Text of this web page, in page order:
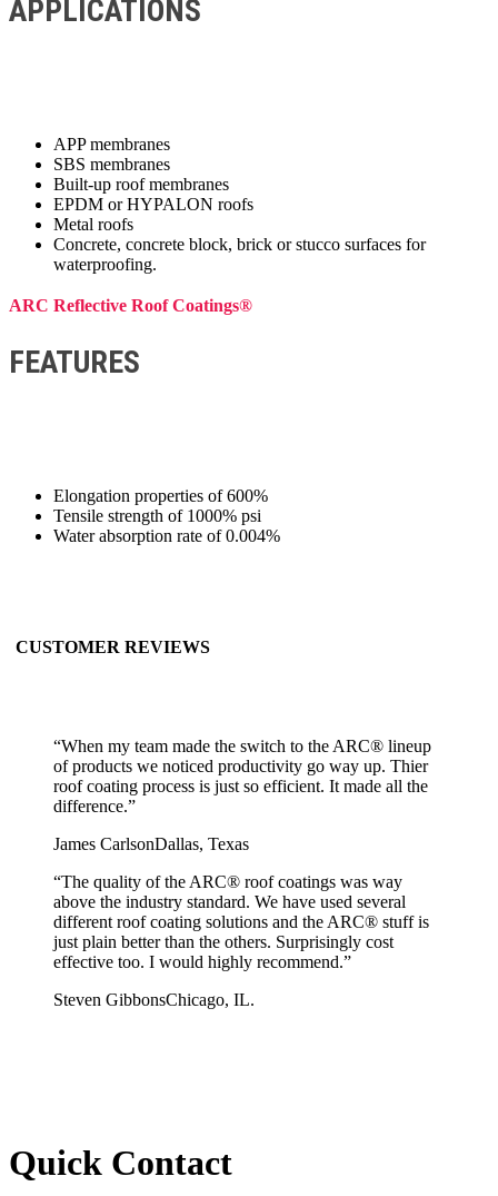
APPLICATIONS
APP membranes
SBS membranes
Built-up roof membranes
EPDM or HYPALON roofs
Metal roofs
Concrete, concrete block, brick or stucco surfaces for
waterproofing.
ARC Reflective Roof Coatings®
FEATURES
Elongation properties of 600%
Tensile strength of 1000% psi
Water absorption rate of 0.004%
CUSTOMER REVIEWS
“When my team made the switch to the ARC® lineup
of products we noticed productivity go way up. Thier
roof coating process is just so efficient. It made all the
difference.”
James CarlsonDallas, Texas
“The quality of the ARC® roof coatings was way
above the industry standard. We have used several
different roof coating solutions and the ARC® stuff is
just plain better than the others. Surprisingly cost
effective too. I would highly recommend.”
Steven GibbonsChicago, IL.
Quick Contact